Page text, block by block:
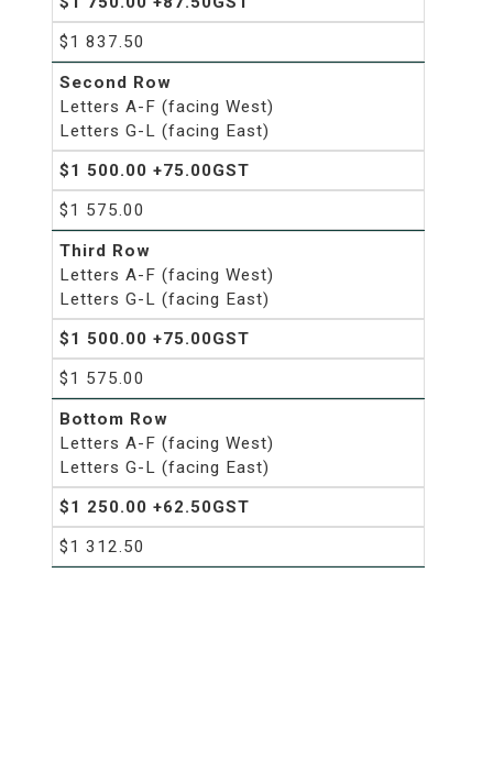
$1 837.50
Second Row
Letters A-F (facing West)
Letters G-L (facing East)
$1 500.00 +75.00GST
$1 575.00
Third Row
Letters A-F (facing West)
Letters G-L (facing East)
$1 500.00 +75.00GST
$1 575.00
Bottom Row
Letters A-F (facing West)
Letters G-L (facing East)
$1 250.00 +62.50GST
$1 312.50